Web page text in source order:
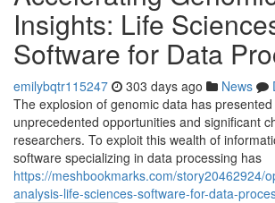
Insights: Life
Software for Data
emilybqtr115247 303 days ago News
The explosion of genomic data has
unprecedented opportunities and significant
researchers. To exploit this wealth of
software specializing in data processing has
https://meshbookmarks.com/story20462924/
analysis-life-sciences-software-for-data-